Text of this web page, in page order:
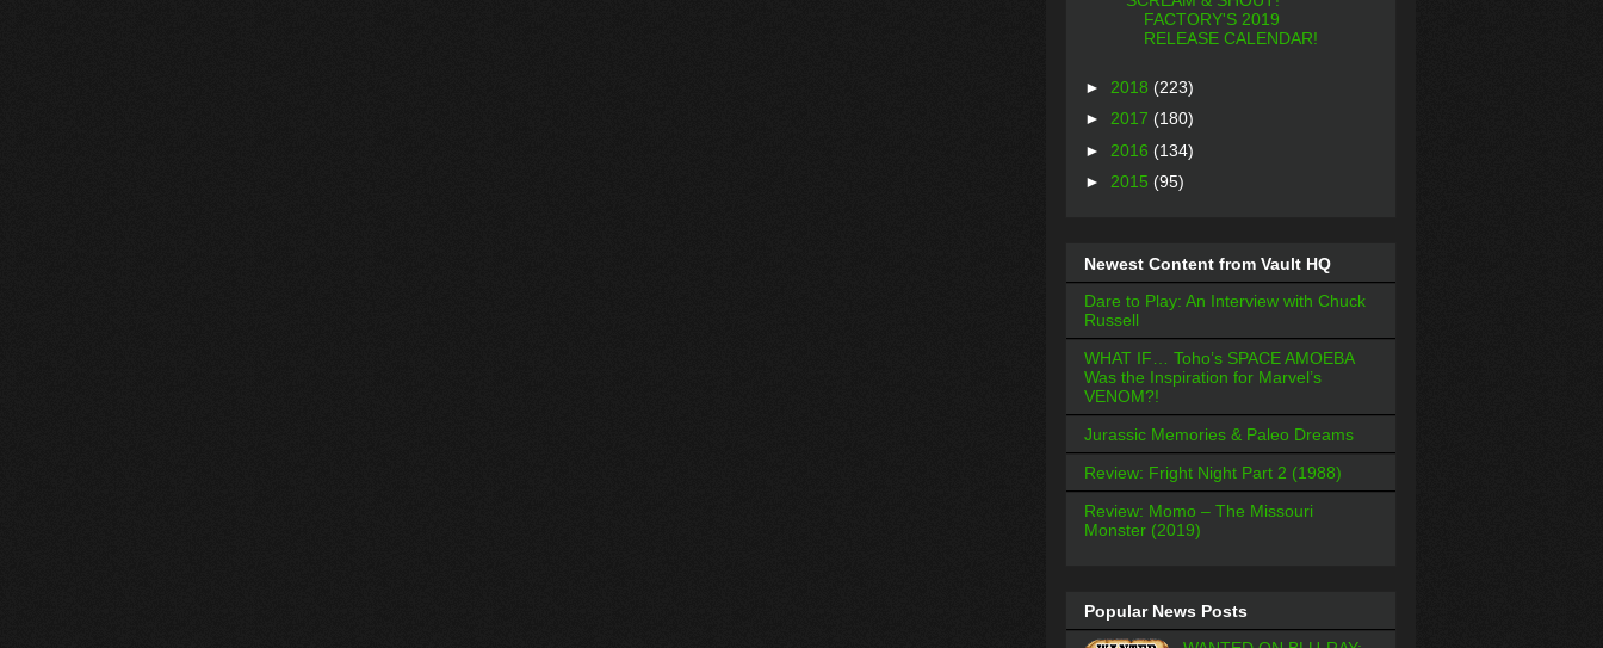
FACTORY'S 2019
RELEASE CALENDAR!
► 2018 (223)
► 2017 (180)
► 2016 (134)
► 2015 (95)
Newest Content from Vault HQ
Dare to Play: An Interview with Chuck
Russell
WHAT IF… Toho’s SPACE AMOEBA
Was the Inspiration for Marvel’s
VENOM?!
Jurassic Memories & Paleo Dreams
Review: Fright Night Part 2 (1988)
Review: Momo – The Missouri
Monster (2019)
Popular News Posts